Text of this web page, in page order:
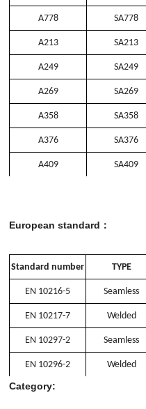
A778 SA778
A213 SA213
A249 SA249
A269 SA269
A358 SA358
A376 SA376
A409 SA409
European standard：
Standard number TYPE
EN 10216-5 Seamless
EN 10217-7 Welded
EN 10297-2 Seamless
EN 10296-2 Welded
Category: